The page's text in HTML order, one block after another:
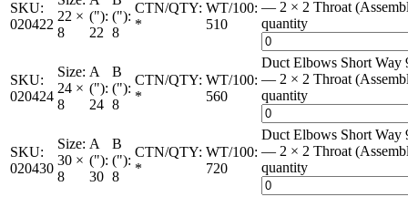
SKU:
020422
22 ×
8
("):
22
("):
8
CTN/QTY:
*
WT/100:
510
— 2 × 2 Throat
quantity
SKU:
020424
Size:
24 ×
8
A
("):
24
B
("):
8
CTN/QTY:
*
WT/100:
560
Duct Elbows Short Way
— 2 × 2 Throat
quantity
SKU:
020430
Size:
30 ×
8
A
("):
30
B
("):
8
CTN/QTY:
*
WT/100:
720
Duct Elbows Short Way
— 2 × 2 Throat
quantity